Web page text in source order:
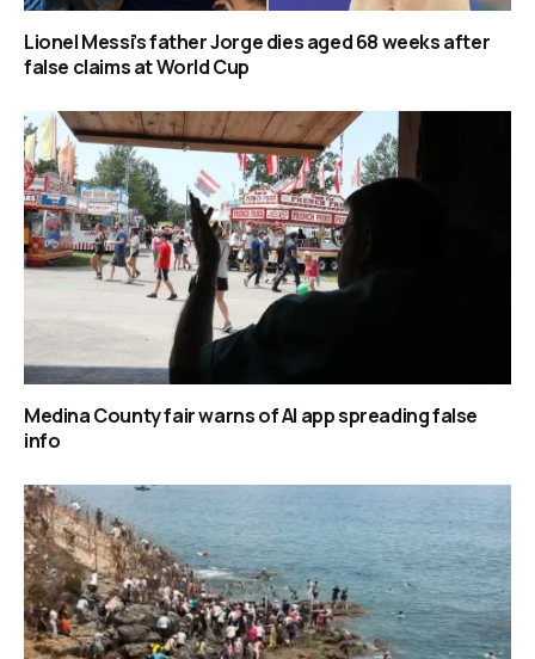
Lionel Messi’s father Jorge dies aged 68 weeks after
false claims at World Cup
Medina County fair warns of AI app spreading false
info